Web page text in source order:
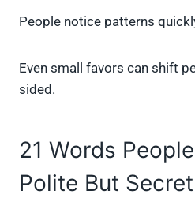
People notice patterns
Even small favors can shift
sided.
21 Words
Polite But